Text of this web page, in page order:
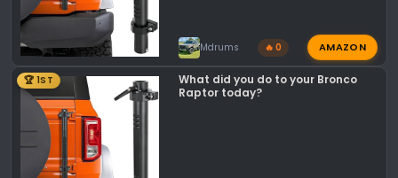
Mdrums 🔥 0 AMAZON
🏆 1ST
What did you do to your Bronco
Raptor today?